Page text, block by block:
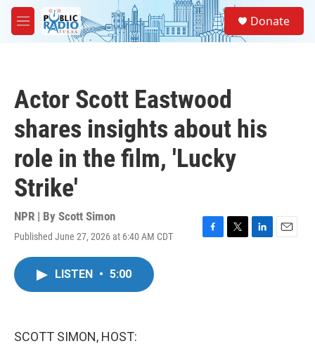
Skip to main content
M
e
Donate
Actor Scott Eastwood
shares insights about his
role in the film, 'Lucky
Strike'
NPR | By Scott Simon
Published June 27, 2026 at 6:40 AM CDT
F
T
L
E
LISTEN • 5:00
SCOTT SIMON, HOST: